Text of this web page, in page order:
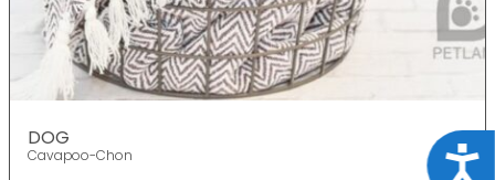
DOG
Cavapoo-Chon